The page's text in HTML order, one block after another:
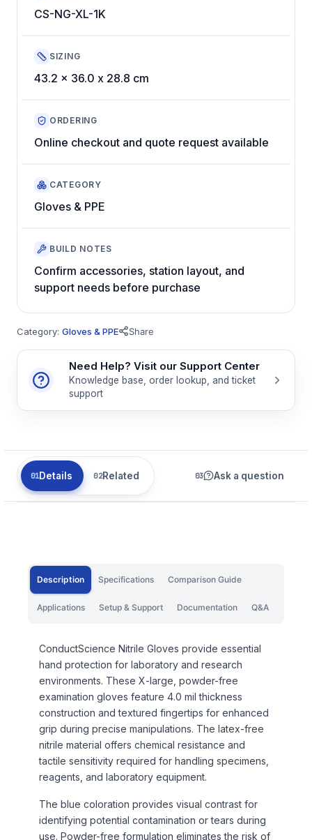
CS-NG-XL-1K
SIZING
43.2 x 36.0 x 28.8 cm
ORDERING
Online checkout and quote request available
CATEGORY
Gloves & PPE
BUILD NOTES
Confirm accessories, station layout, and
support needs before purchase
Category: Gloves & PPE Share
Need Help? Visit our Support Center
Knowledge base, order lookup, and ticket
support
Details Related Ask a question
Description Specifications Comparison Guide
Applications Setup & Support Documentation Q&A
ConductScience Nitrile Gloves provide essential
hand protection for laboratory and research
environments. These X-large, powder-free
examination gloves feature 4.0 mil thickness
construction and textured fingertips for enhanced
grip during precise manipulations. The latex-free
nitrile material offers chemical resistance and
tactile sensitivity required for handling specimens,
reagents, and laboratory equipment.
The blue coloration provides visual contrast for
identifying potential contamination or tears during
use. Powder-free formulation eliminates the risk of